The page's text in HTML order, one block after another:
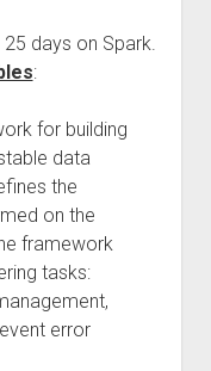
days on Spark.
:
for building
data
the
on the
framework
tasks:
error